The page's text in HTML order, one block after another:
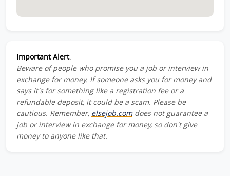
Important Alert:
Beware of people who promise you a job or interview in
exchange for money. If someone asks you for money and
says it's for something like a registration fee or a
refundable deposit, it could be a scam. Please be
cautious. Remember, elsejob.comdoes not guarantee a
job or interview in exchange for money, so don't give
money to anyone like that.